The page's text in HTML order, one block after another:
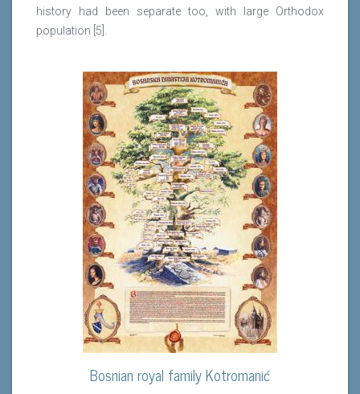
history had been separate too, with large Orthodox
population [5].
Bosnian royal family Kotromanić